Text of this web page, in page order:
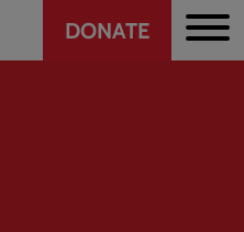
Header
DONATE